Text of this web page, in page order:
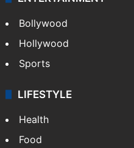
CRIME
Crime in Hyderabad
Crime & Accident
ENTERTAINMENT
Bollywood
Hollywood